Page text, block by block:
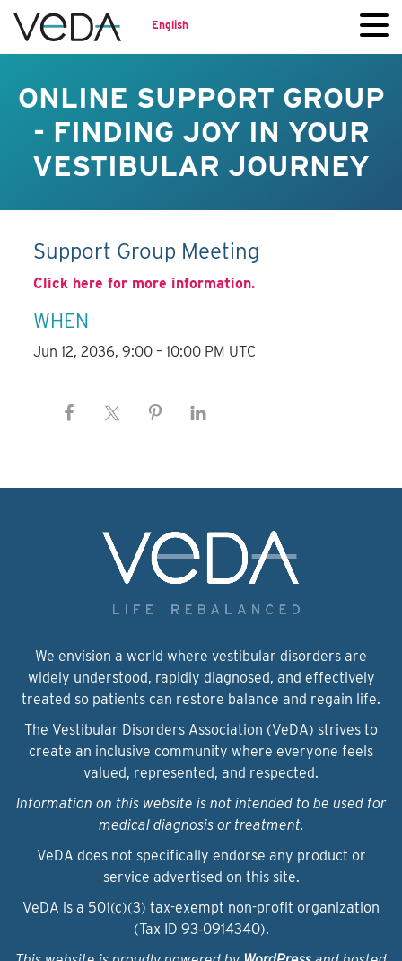
English
ONLINE SUPPORT GROUP
- FINDING JOY IN YOUR
VESTIBULAR JOURNEY
Support Group Meeting
Click here for more information.
WHEN
Jun 12, 2036, 9:00 – 10:00 PM UTC
We envision a world where vestibular disorders are
widely understood, rapidly diagnosed, and effectively
treated so patients can restore balance and regain life.
The Vestibular Disorders Association (VeDA) strives to
create an inclusive community where everyone feels
valued, represented, and respected.
Information on this website is not intended to be used for
medical diagnosis or treatment.
VeDA does not specifically endorse any product or
service advertised on this site.
VeDA is a 501(c)(3) tax-exempt non-profit organization
(Tax ID 93‑0914340).